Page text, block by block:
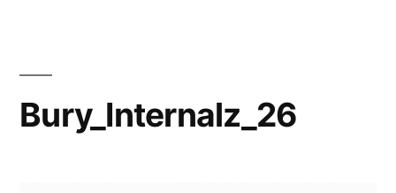
Bury_Internalz_26